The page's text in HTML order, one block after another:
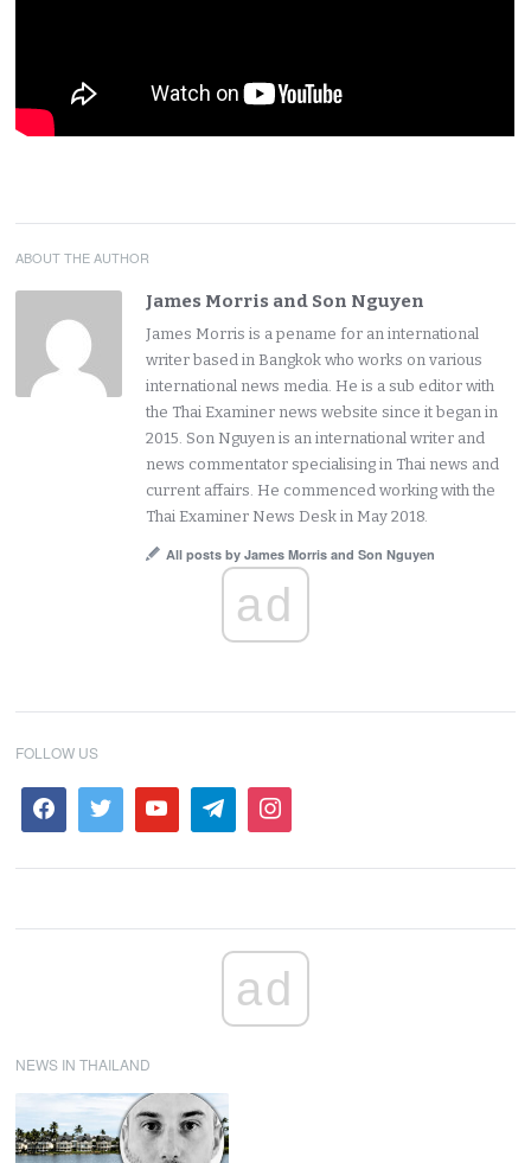
ABOUT THE AUTHOR
James Morris and Son Nguyen
James Morris is a pename for an international
writer based in Bangkok who works on various
international news media. He is a sub editor with
the Thai Examiner news website since it began in
2015. Son Nguyen is an international writer and
news commentator specialising in Thai news and
current affairs. He commenced working with the
Thai Examiner News Desk in May 2018.
All posts by James Morris and Son Nguyen
ad
FOLLOW US
ad
NEWS IN THAILAND